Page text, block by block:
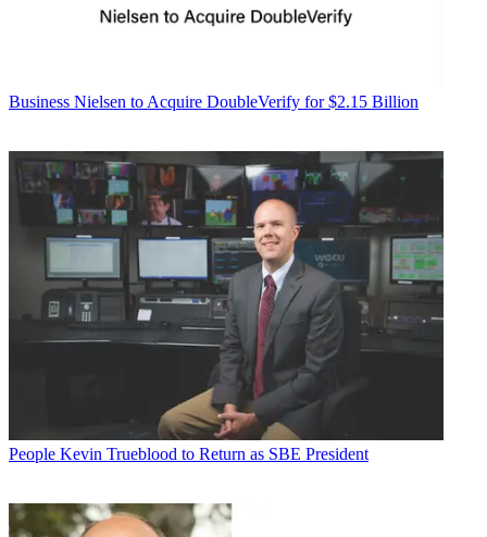
Business Nielsen to Acquire DoubleVerify for $2.15 Billion
People Kevin Trueblood to Return as SBE President